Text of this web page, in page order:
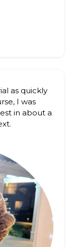
as quickly
I was
in about a